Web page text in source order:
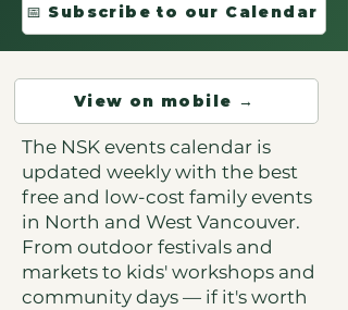
📅 Subscribe to our Calendar
View on mobile →
The NSK events calendar is
updated weekly with the best
free and low-cost family events
in North and West Vancouver.
From outdoor festivals and
markets to kids' workshops and
community days — if it's worth